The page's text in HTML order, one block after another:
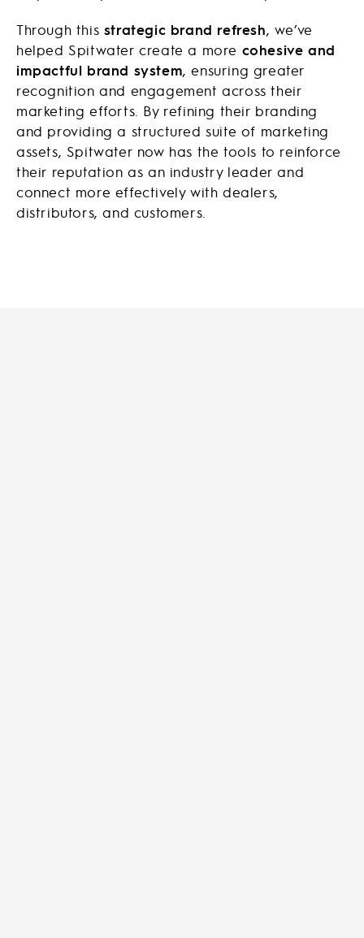
Through this strategic brand refresh, we’ve
helped Spitwater create a more cohesive and
impactful brand system, ensuring greater
recognition and engagement across their
marketing efforts. By refining their branding
and providing a structured suite of marketing
assets, Spitwater now has the tools to reinforce
their reputation as an industry leader and
connect more effectively with dealers,
distributors, and customers.